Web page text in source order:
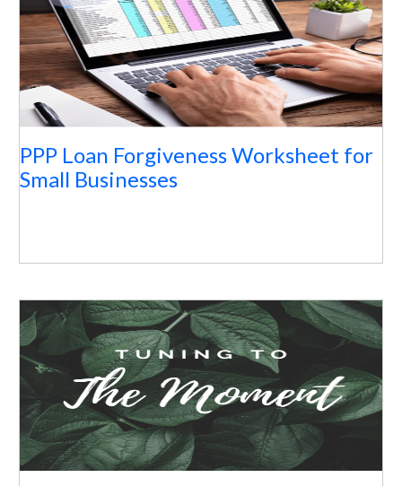
PPP Loan Forgiveness Worksheet for
Small Businesses